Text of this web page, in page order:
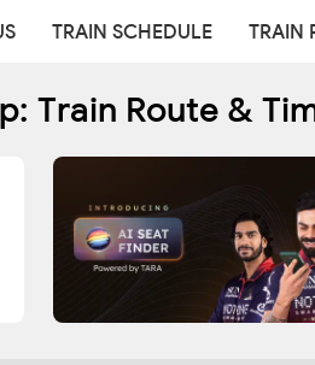
TRAIN SCHEDULE TRAIN
Train Route &